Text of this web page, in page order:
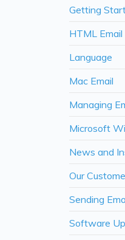
Getting
HTML Email
Language
Mac Email
Managing
Microsoft
News and
Our
Sending
Software